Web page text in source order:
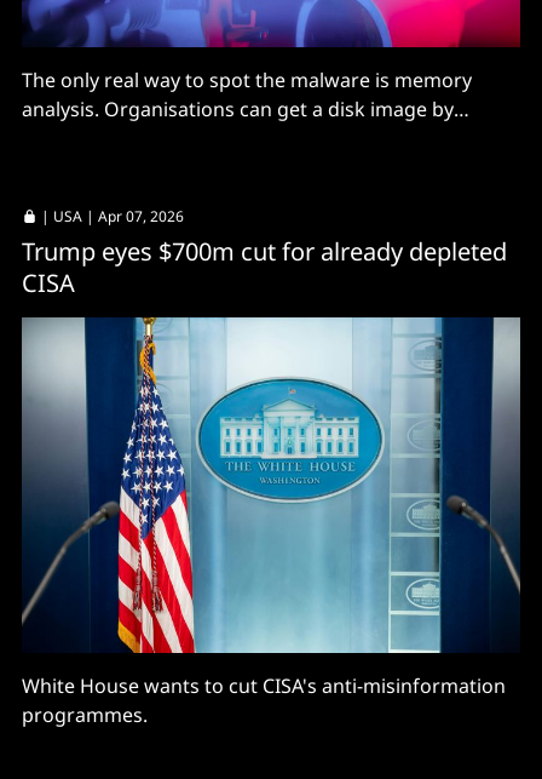
The only real way to spot the malware is memory
analysis. Organisations can get a disk image by
| USA | Apr 07, 2026
Trump eyes $700m cut for already depleted
CISA
White House wants to cut CISA's anti-misinformation
programmes.